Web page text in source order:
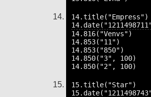
14.title("Empress")
14.816("Venvs")
14.853("11")
14.853("850")
14.850("3", 100)
15.title("Star")